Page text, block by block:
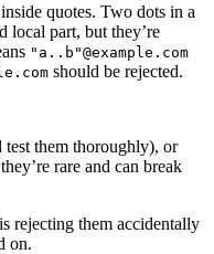
quotes. Two dots in a
local part, but they’re
"a..b"@example.com
should be rejected.
them thoroughly), or
rare and can break
rejecting them accidentally
on.